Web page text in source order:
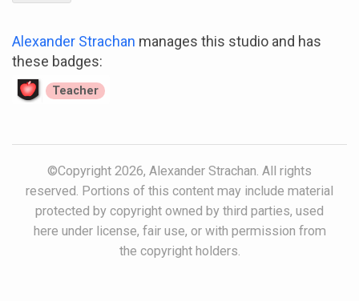
Alexander Strachan manages this studio and has
these badges:
Teacher
©Copyright 2026, Alexander Strachan. All rights
reserved. Portions of this content may include material
protected by copyright owned by third parties, used
here under license, fair use, or with permission from
the copyright holders.